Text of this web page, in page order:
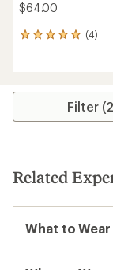
$64.00
(4)
4
average
stars
Filter
Related
What to